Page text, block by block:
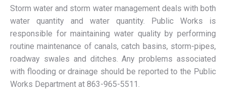
Storm water and storm water management deals with both
water quantity and water quantity. Public Works is
responsible for maintaining water quality by performing
routine maintenance of canals, catch basins, storm-pipes,
roadway swales and ditches. Any problems associated
with flooding or drainage should be reported to the Public
Works Department at 863-965-5511.